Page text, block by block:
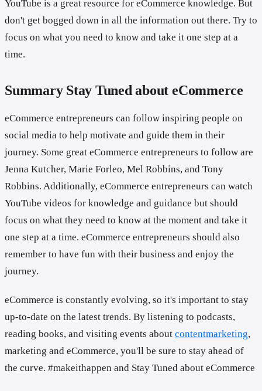
YouTube is a great resource for eCommerce knowledge. But
don't get bogged down in all the information out there. Try to
focus on what you need to know and take it one step at a
time.
Summary Stay Tuned about eCommerce
eCommerce entrepreneurs can follow inspiring people on
social media to help motivate and guide them in their
journey. Some great eCommerce entrepreneurs to follow are
Jenna Kutcher, Marie Forleo, Mel Robbins, and Tony
Robbins. Additionally, eCommerce entrepreneurs can watch
YouTube videos for knowledge and guidance but should
focus on what they need to know at the moment and take it
one step at a time. eCommerce entrepreneurs should also
remember to have fun with their business and enjoy the
journey.
eCommerce is constantly evolving, so it's important to stay
up-to-date on the latest trends. By listening to podcasts,
reading books, and visiting events about contentmarketing,
marketing and eCommerce, you'll be sure to stay ahead of
the curve. #makeithappen and Stay Tuned about eCommerce